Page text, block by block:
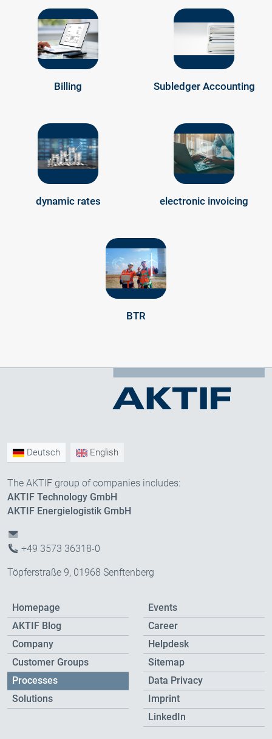
Billing Subledger Accounting
dynamic rates electronic invoicing
BTR
Deutsch English
The AKTIF group of companies includes:
AKTIF Technology GmbH
AKTIF Energielogistik GmbH
+49 3573 36318-0
Töpferstraße 9, 01968 Senftenberg
Homepage
AKTIF Blog
Company
Customer Groups
Processes
Solutions
Events
Career
Helpdesk
Sitemap
Data Privacy
Imprint
LinkedIn